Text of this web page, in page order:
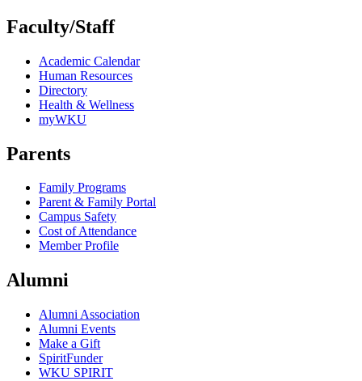
Faculty/Staff
Academic Calendar
Human Resources
Directory
Health & Wellness
myWKU
Parents
Family Programs
Parent & Family Portal
Campus Safety
Cost of Attendance
Member Profile
Alumni
Alumni Association
Alumni Events
Make a Gift
SpiritFunder
WKU SPIRIT